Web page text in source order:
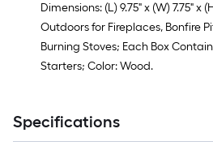
Dimensions: (L) 9.75" x (W) 7.75" x
Outdoors for Fireplaces, Bonfire
Burning Stoves; Each Box
Starters; Color: Wood.
Specifications